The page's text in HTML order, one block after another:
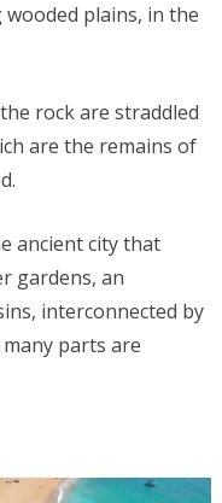
plains, in the
rock are straddled
are the remains of
ancient city that
gardens, an
interconnected by
parts are